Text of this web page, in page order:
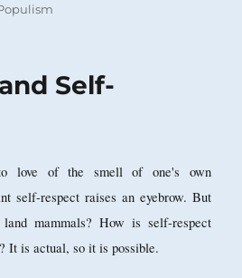
Self-
love of the smell of one's own
self-respect raises an eyebrow. But
mammals? How is self-respect
It is actual, so it is possible.